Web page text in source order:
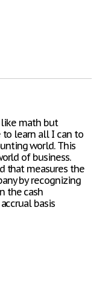
math but
to learn all I can to
world. This
of business.
that measures the
by recognizing
the cash
basis